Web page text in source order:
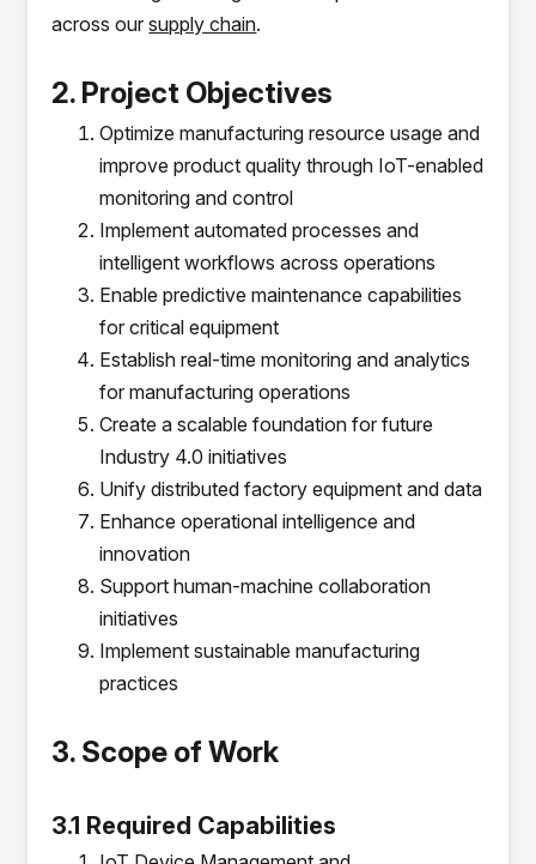
across oursupply chain.
2. Project Objectives
Optimize manufacturing resource usage and
improve product quality through IoT-enabled
monitoring and control
Implement automated processes and
intelligent workflows across operations
Enable predictive maintenance capabilities
for critical equipment
Establish real-time monitoring and analytics
for manufacturing operations
Create a scalable foundation for future
Industry 4.0 initiatives
Unify distributed factory equipment and data
Enhance operational intelligence and
innovation
Support human-machine collaboration
initiatives
Implement sustainable manufacturing
practices
3. Scope of Work
3.1 Required Capabilities